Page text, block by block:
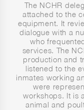
The NCHR
attached to the
equipment. It
dialogue with a
who
services. The
production and
listened to the
inmates working
were
workshops. It is
animal and